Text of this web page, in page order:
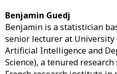
Benjamin Guedj
Benjamin is a statistician
senior lecturer at University
Artificial Intelligence and
Science), a tenured